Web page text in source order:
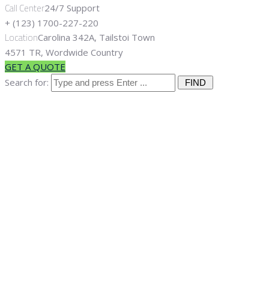
Call Center24/7 Support
+ (123) 1700-227-220
LocationCarolina 342A, Tailstoi Town
4571 TR, Wordwide Country
GET A QUOTE
Search for: